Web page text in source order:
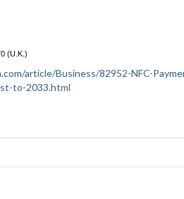
(U.K.)
article/Business/82952-NFC-
to-2033.html